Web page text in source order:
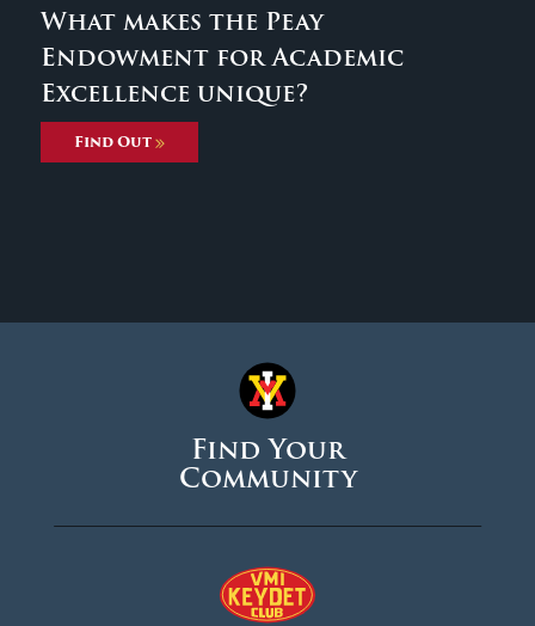
What makes the Peay
Endowment for Academic
Excellence unique?
Find Out
Find Your
Community